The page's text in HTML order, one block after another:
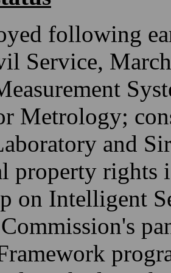
following
Service,
Metrology;
and
property rights
on Intelligent